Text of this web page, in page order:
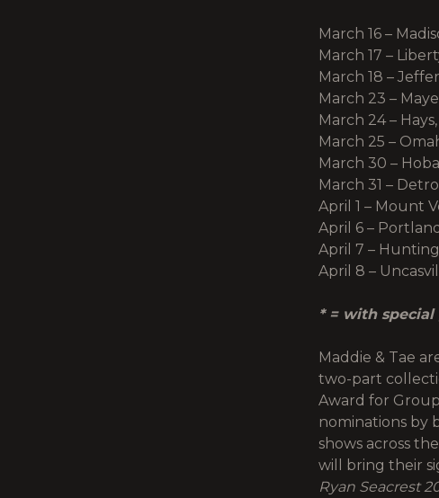
March 16 –
March 17 –
March 18 –
March 23 –
March 24 –
March 25 –
March 30 –
March 31 –
April 1 – Mount
April 6 –
April 7 –
April 8 –
* = with
Maddie & Tae
two-part
Award for
nominations by
shows across
will bring their
Ryan Seacrest